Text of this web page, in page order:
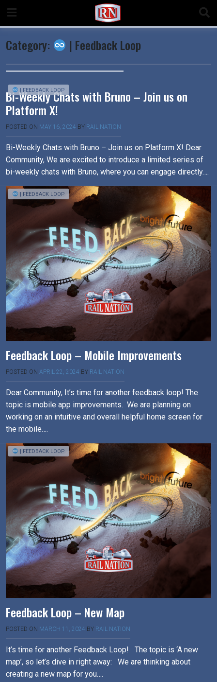
content
Category: | Feedback Loop
| FEEDBACK LOOP
Bi-Weekly Chats with Bruno – Join us on
Platform X!
POSTED ON MAY 16, 2024 BY RAIL NATION
Bi-Weekly Chats with Bruno – Join us on Platform X! Dear
Community, We are excited to introduce a limited series of
bi-weekly chats with Bruno, where you can engage directly….
| FEEDBACK LOOP
Feedback Loop – Mobile Improvements
POSTED ON APRIL 22, 2024 BY RAIL NATION
Dear Community, It’s time for another feedback loop! The
topic is mobile app improvements. We are planning on
working on an intuitive and overall helpful home screen for
the mobile….
| FEEDBACK LOOP
Feedback Loop – New Map
POSTED ON MARCH 11, 2024 BY RAIL NATION
It’s time for another Feedback Loop! The topic is ‘A new
map’, so let’s dive in right away: We are thinking about
creating a new map for you….